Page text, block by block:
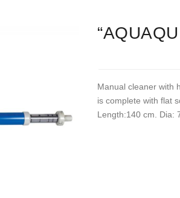
Manual cleaner with
is complete with flat
Length:140 cm. Dia: